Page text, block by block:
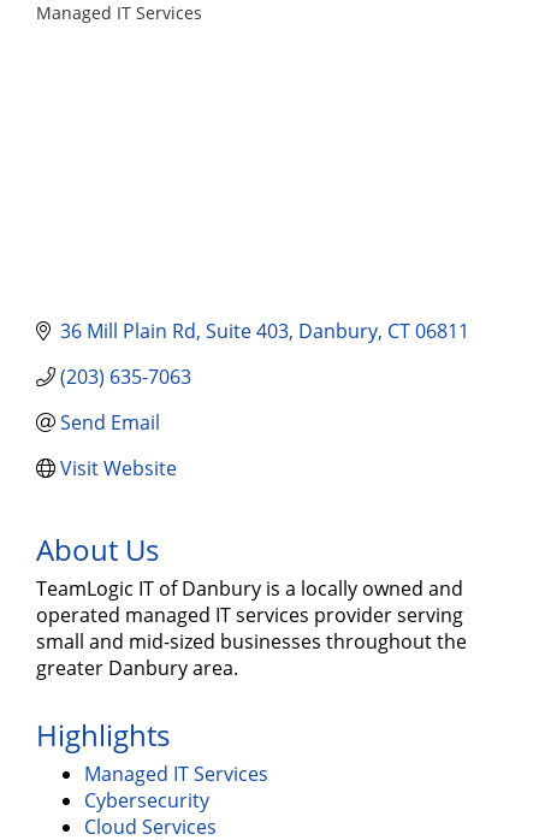
Categories
Managed IT Services
36 Mill Plain Rd Suite 403 Danbury CT06811
(203) 635-7063
Send Email
Visit Website
About Us
TeamLogic IT of Danbury is a locally owned and
operated managed IT services provider serving
small and mid-sized businesses throughout the
greater Danbury area.
Highlights
Managed IT Services
Cybersecurity
Cloud Services